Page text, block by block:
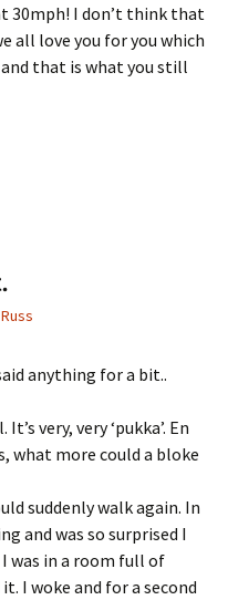
30mph! I don’t think that
all love you for you which
that is what you still
Russ
anything for a bit..
very, very ‘pukka’. En
what more could a bloke
suddenly walk again. In
and was so surprised I
was in a room full of
I woke and for a second